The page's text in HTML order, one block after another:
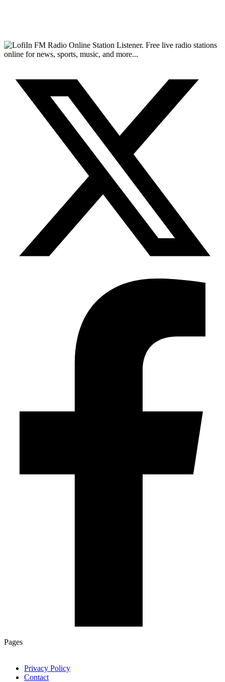
FM Radio Online Station Listener. Free live radio stations
online for news, sports, music, and more...
Pages
Privacy Policy
Contact